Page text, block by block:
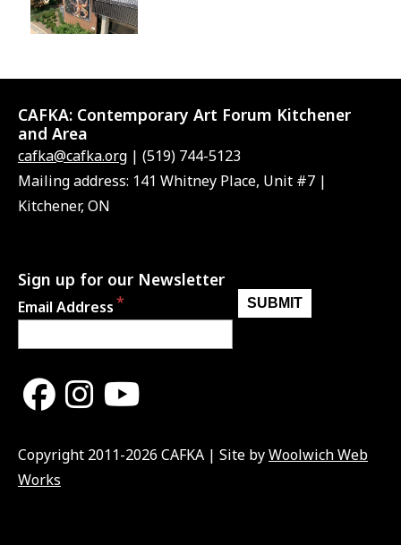
CAFKA: Contemporary Art Forum Kitchener
and Area
cafka@cafka.org | (519) 744-5123
Mailing address: 141 Whitney Place, Unit #7 |
Kitchener, ON
Sign up for our Newsletter
Email Address
Copyright 2011-2026 CAFKA | Site byWoolwich Web
Works